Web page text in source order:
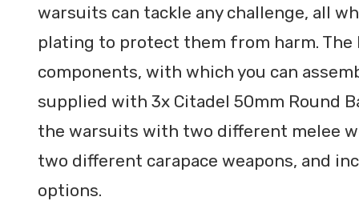
warsuits can tackle any challenge, all
plating to protect them from harm.
components, with which you can
supplied with 3x Citadel 50mm Round
the warsuits with two different melee
two different carapace weapons, and
options.